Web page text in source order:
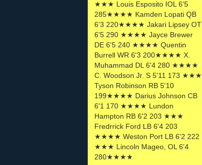
★★★ Louis Esposito IOL 6'5
285★★★★ Kamden Lopati QB
6'3 220★★★★ Jakari Lipsey OT
6'5 290 ★★★★ Jayce Brewer
DE 6'5 240 ★★★★ Quentin
Burrell WR 6'3 200★★★★ X.
Muhammad DL 6'4 280 ★★★★
C. Woodson Jr. S 5'11 173 ★★★
Tyson Robinson RB 5'10
199★★★★ Darius Johnson CB
6'1 170 ★★★★ Lundon
Hampton RB 6'2 203 ★★★
Fredrrick Ford LB 6'4 203
★★★★ Weston Port LB 6'2 222
★★★ Lincoln Mageo, OL 6'4
280★★★★